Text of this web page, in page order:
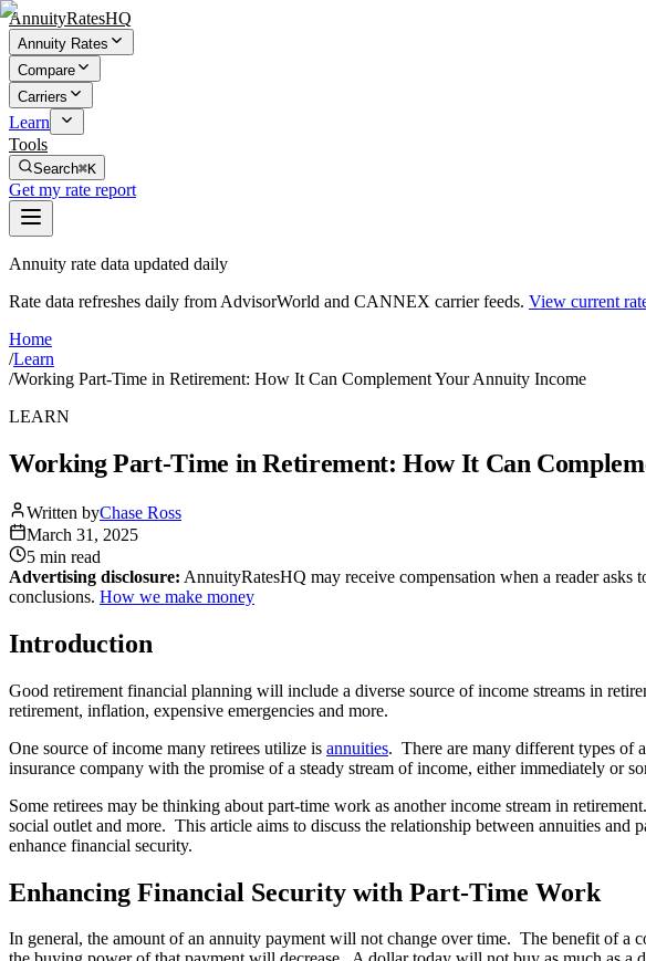
AnnuityRatesHQ
Annuity Rates
Compare
Carriers
Learn
Tools
Search⌘K
Get my rate report
Annuity rate data updated daily
Rate data refreshes daily from AdvisorWorld and CANNEX carrier feeds. View current
Home
/Learn
/Working Part-Time in Retirement: How It Can Complement Your Annuity Income
LEARN
Working Part-Time in Retirement: How It Can
Written byChase Ross
March 31, 2025
5 min read
Advertising disclosure: AnnuityRatesHQ may receive compensation when a reader asks
conclusions. How we make money
Introduction
Good retirement financial planning will include a diverse source of income streams in
retirement, inflation, expensive emergencies and more.
One source of income many retirees utilize is annuities. There are many different types of
insurance company with the promise of a steady stream of income, either immediately or
Some retirees may be thinking about part-time work as another income stream in
social outlet and more. This article aims to discuss the relationship between annuities
enhance financial security.
Enhancing Financial Security with Part-Time Work
In general, the amount of an annuity payment will not change over time. The benefit of a